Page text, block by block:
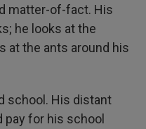
matter-of-fact. His
he looks at the
at the ants around his
school. His distant
pay for his school